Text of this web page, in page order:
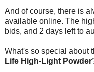
And of course, there is
available online. The
bids, and 2 days left to
What's so special about
Life High-Light Powder